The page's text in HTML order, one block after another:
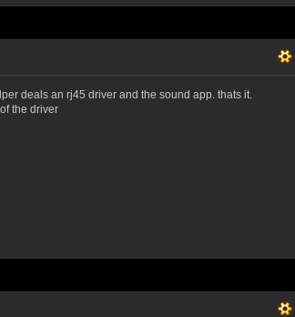
deals an rj45 driver and the sound app. thats it.
the driver